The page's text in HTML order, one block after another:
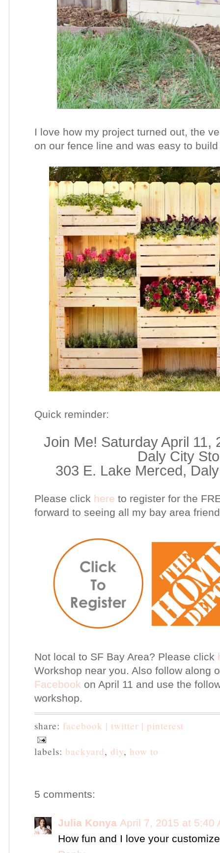
I love how my project turned out, the
on our fence line and was easy to
Quick reminder:
Join Me! Saturday April 11,
Daly City
303 E. Lake Merced,
Please click here to register for the
forward to seeing all my bay area
Not local to SF Bay Area? Please click
Workshop near you. Also follow along
Facebook on April 11 and use the
workshop.
share: facebook | twitter | pinterest
labels: backyard, diy, how to
5 comments:
Julia Konya April 7, 2015 at 5:40
How fun and I love your